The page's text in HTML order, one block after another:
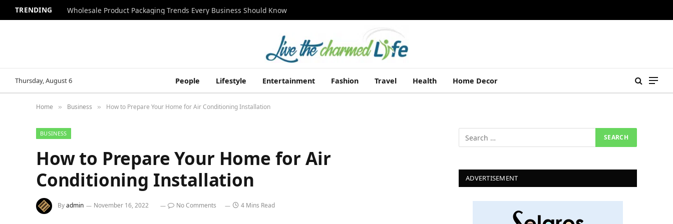
TRENDING Wholesale Product Packaging Trends Every Business Should Know
Thursday, August 6 People Lifestyle Entertainment Fashion Travel Health Home Decor
Home » Business » How to Prepare Your Home for Air Conditioning Installation
BUSINESS
How to Prepare Your Home for Air
Conditioning Installation
Byadmin November 16, 2022 No Comments 4 Mins Read
ADVERTISEMENT